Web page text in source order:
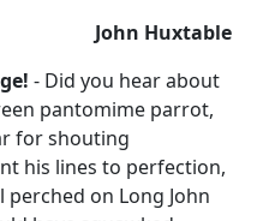
John Huxtable
- Did you hear about
pantomime parrot,
for shouting
his lines to perfection,
on Long John